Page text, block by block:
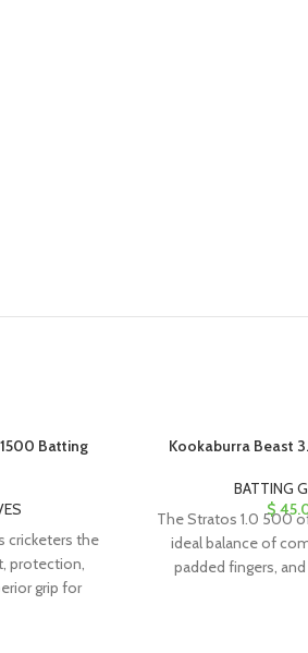
Batting
cricketers the
protection,
grip for
Kookaburra Beast
BATTING
$
The Stratos 1.0 500
ideal balance of
padded fingers,